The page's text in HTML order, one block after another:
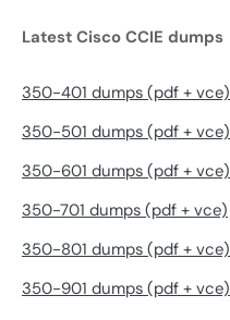
Latest Cisco CCIE dumps
350-401 dumps (pdf + vce)
350-501 dumps (pdf + vce)
350-601 dumps (pdf + vce)
350-701 dumps (pdf + vce)
350-801 dumps (pdf + vce)
350-901 dumps (pdf + vce)